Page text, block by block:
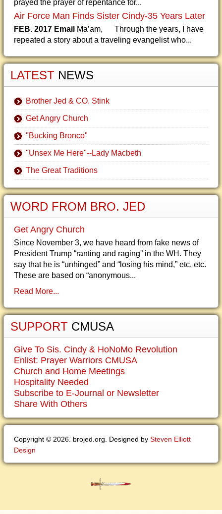
prayed the prayer of repentance for...
Air Force Man Finds Sister Cindy-35 Years Later
FEB. 2017 Email Ma’am, Through the years, I have
repeated a story about a traveling evangelist who...
LATEST NEWS
Brother Jed & CO. Stink
Get Angry Church
"Bucking Bronco"
"Unsex Me Here"--Lady Macbeth
The Great Traditions
WORD FROM BRO. JED
Get Angry Church
Since November 3, we have heard from fake news of
President Trump “ranting and raging” in the WH. They
say that he is “unhinged” and “losing his mind,” etc, etc.
These are based on “anonymous...
Read More...
SUPPORT CMUSA
Give To Sis. Cindy & HoNoMo Revolution
Enlist: Prayer Warriors CMUSA
Church and Home Meetings
Hospitality Needed
Subscribe to E-Journal or Newsletter
Share With Others
Copyright © 2026. brojed.org. Designed by Steven Elliott
Design